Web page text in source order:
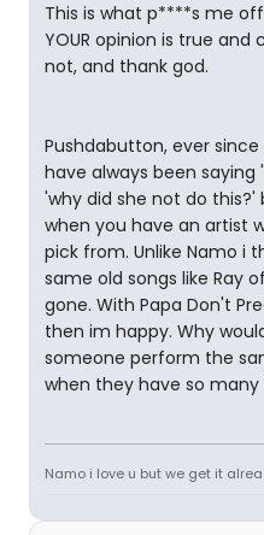
This is what p****s me
YOUR opinion is true
not, and thank god.
Pushdabutton, ever
have always been
'why did she not do
when you have an artist
pick from. Unlike Namo i
same old songs like Ray
gone. With Papa Don't
then im happy. Why
someone perform the
when they have so
Namo i love u but we get it